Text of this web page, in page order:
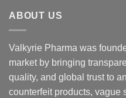
ABOUT US
Valkyrie Pharma was
market by bringing
quality, and global trust to
counterfeit products, vague